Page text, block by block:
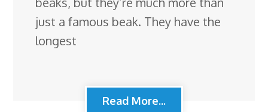
just a famous beak. They have the
longest
Read More...